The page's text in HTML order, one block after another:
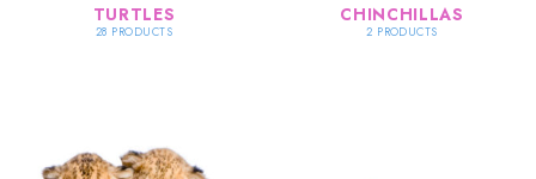
TURTLES
28 PRODUCTS
CHINCHILLAS
2 PRODUCTS